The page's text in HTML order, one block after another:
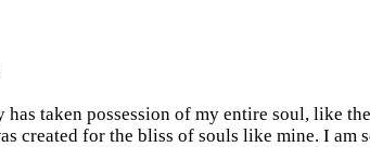
taken possession of my entire soul, like
created for the bliss of souls like mine. I am